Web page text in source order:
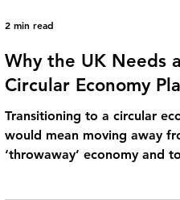
Why the UK Needs a
Circular Economy
Transitioning to a circular
would mean moving away
‘throwaway’ economy and
2 min read